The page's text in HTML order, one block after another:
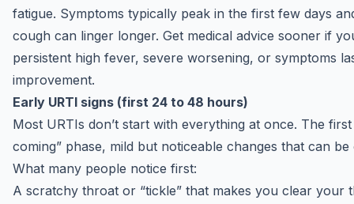
fatigue. Symptoms typically peak in the first few days
cough can linger longer. Get medical advice sooner if
persistent high fever, severe worsening, or symptoms
improvement.
Early URTI signs (first 24 to 48 hours)
Most URTIs don’t start with everything at once. The
coming” phase, mild but noticeable changes that can
What many people notice first:
A scratchy throat or “tickle” that makes you clear your